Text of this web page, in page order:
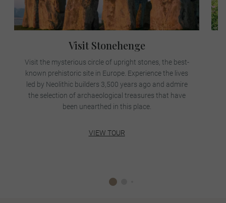
Visit Stonehenge
Visit the mysterious circle of upright stones, the best-
known prehistoric site in Europe. Experience the lives
led by Neolithic builders 3,500 years ago and admire
the selection of archaeological treasures that have
been unearthed in this place.
VIEW TOUR